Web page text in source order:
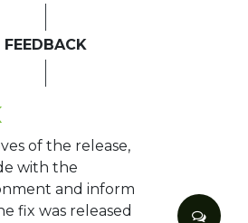
FEEDBACK
of the release,
with the
and inform
fix was released